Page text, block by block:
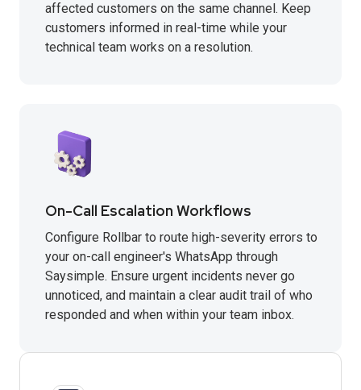
affected customers on the same channel. Keep
customers informed in real-time while your
technical team works on a resolution.
On-Call Escalation Workflows
Configure Rollbar to route high-severity errors to
your on-call engineer's WhatsApp through
Saysimple. Ensure urgent incidents never go
unnoticed, and maintain a clear audit trail of who
responded and when within your team inbox.